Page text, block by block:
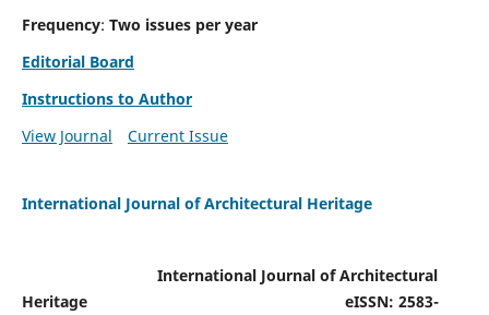
Frequency: Two issues per year
Editorial Board
Instructions to Author
View Journal
Current Issue
International Journal of Architectural Heritage
International Journal of Architectural
HeritageeISSN: 2583-